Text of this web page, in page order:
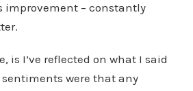
improvement – constantly
is I’ve reflected on what I said
were that any